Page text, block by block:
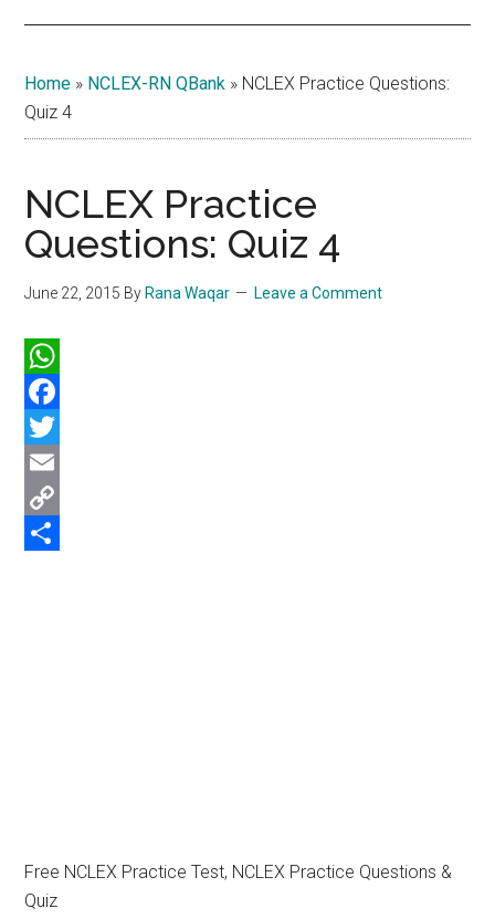
Home » NCLEX-RN QBank » NCLEX Practice Questions:
Quiz 4
NCLEX Practice
Questions: Quiz 4
June 22, 2015 By Rana Waqar Leave a Comment
WhatsApp
Facebook
Twitter
Email
Copy
Free NCLEX Practice Test, NCLEX Practice Questions &
Quiz